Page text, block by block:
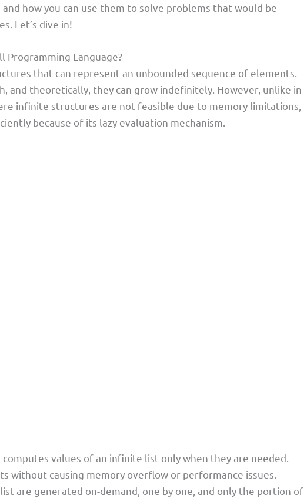
how you can use them to solve problems that would be
Let’s dive in!
Programming Language?
that can represent an unbounded sequence of elements.
and theoretically, they can grow indefinitely. However, unlike in
infinite structures are not feasible due to memory limitations,
because of its lazy evaluation mechanism.
values of an infinite list only when they are needed.
without causing memory overflow or performance issues.
are generated on-demand, one by one, and only the portion of